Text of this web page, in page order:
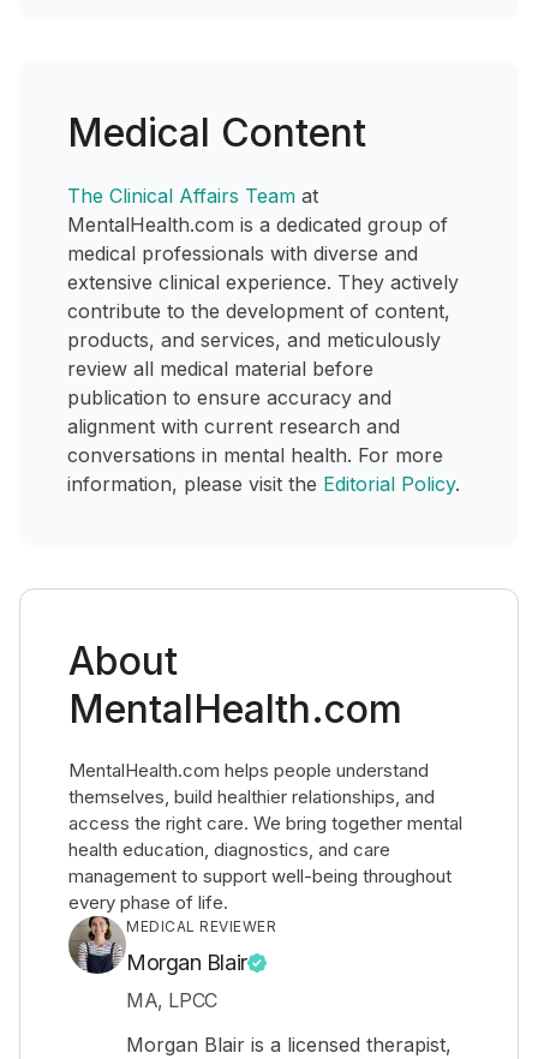
Medical Content
The Clinical Affairs Team at
MentalHealth.com is a dedicated group of
medical professionals with diverse and
extensive clinical experience. They actively
contribute to the development of content,
products, and services, and meticulously
review all medical material before
publication to ensure accuracy and
alignment with current research and
conversations in mental health. For more
information, please visit the Editorial Policy.
About
MentalHealth.com
MentalHealth.com helps people understand
themselves, build healthier relationships, and
access the right care. We bring together mental
health education, diagnostics, and care
management to support well-being throughout
every phase of life.
MEDICAL REVIEWER
Morgan Blair
MA, LPCC
Morgan Blair is a licensed therapist,